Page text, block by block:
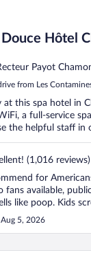
Douce Hôtel
Payot
from Les
at this spa hotel in
a full-service
the helpful staff in
(1,016 reviews)
for
fans available,
like poop. Kids
room doors
old dudes
mildew. 2 minutes
5, 2026
Courmayeur